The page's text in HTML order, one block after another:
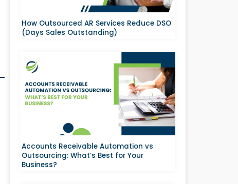
How Outsourced AR Services Reduce DSO
(Days Sales Outstanding)
Accounts Receivable Automation vs
Outsourcing: What’s Best for Your
Business?